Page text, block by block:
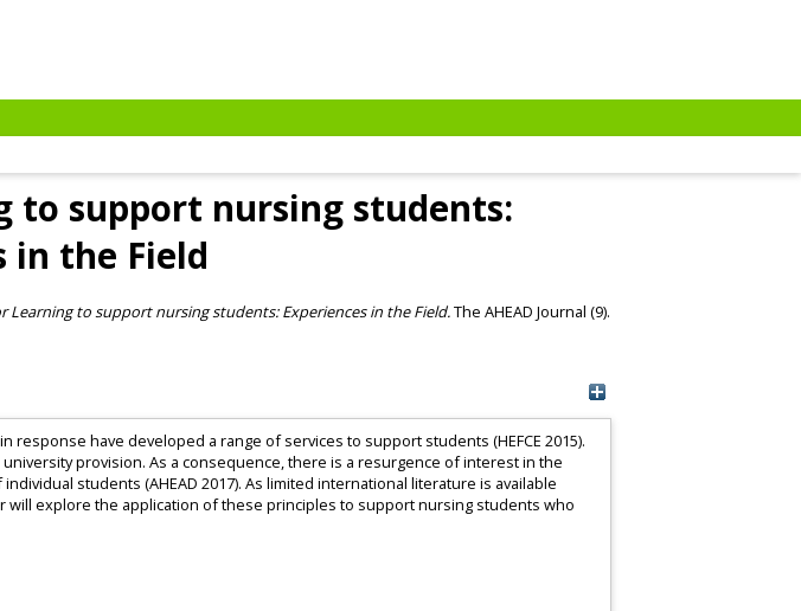
to support nursing students:
in the Field
Learning to support nursing students: Experiences in the Field.The AHEAD Journal (9).
have developed a range of services to support students (HEFCE 2015).
provision. As a consequence, there is a resurgence of interest in the
students (AHEAD 2017). As limited international literature is available
will explore the application of these principles to support nursing students who